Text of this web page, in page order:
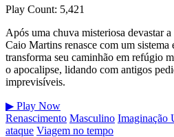
Play Count: 5,421
Após uma chuva misteriosa devastar
Caio Martins renasce com um
transforma seu caminhão em refúgio
o apocalipse, lidando com antigos
imprevisíveis.
▶ Play Now
Renascimento Masculino Imaginação
ataque Viagem no tempo